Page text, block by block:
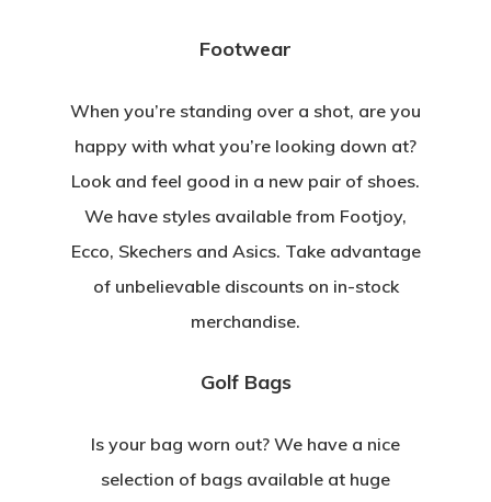
Footwear
When you’re standing over a shot, are you
happy with what you’re looking down at?
Look and feel good in a new pair of shoes.
We have styles available from Footjoy,
Ecco, Skechers and Asics. Take advantage
of unbelievable discounts on in-stock
merchandise.
Golf Bags
Is your bag worn out? We have a nice
selection of bags available at huge